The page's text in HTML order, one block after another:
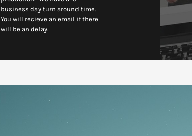
business day turn around time.
You will recieve an email if there
will be an delay.